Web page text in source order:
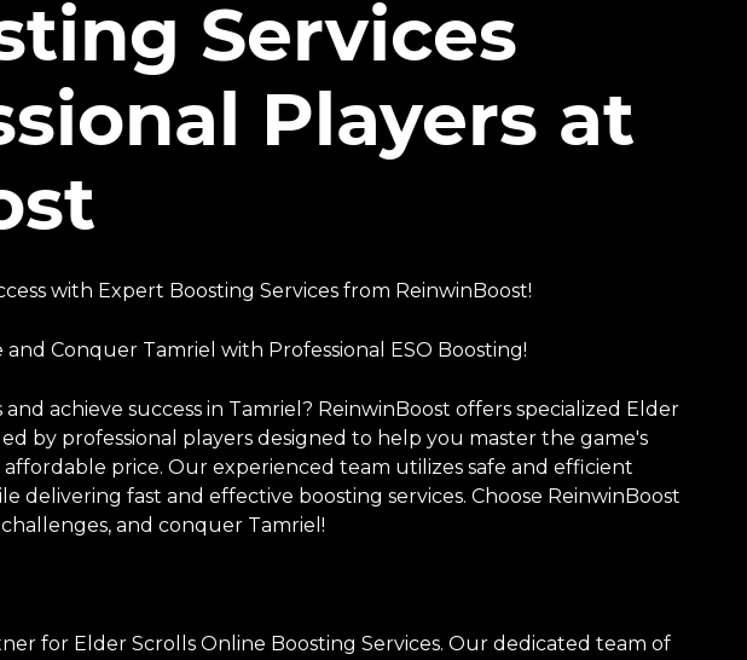
Services
Players at
with Expert Boosting Services from ReinwinBoost!
Conquer Tamriel with Professional ESO Boosting!
achieve success in Tamriel? ReinwinBoost offers specialized Elder
by professional players designed to help you master the game's
price. Our experienced team utilizes safe and efficient
delivering fast and effective boosting services. Choose ReinwinBoost
and conquer Tamriel!
for Elder Scrolls Online Boosting Services. Our dedicated team of